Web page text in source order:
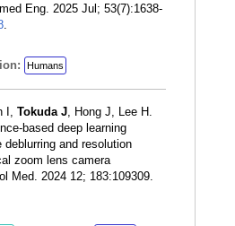
Eng. 2025 Jul; 53(7):1638-
Humans
I, Tokuda J , Hong J, Lee H.
based deep learning
and resolution
zoom lens camera
Med. 2024 12; 183:109309.